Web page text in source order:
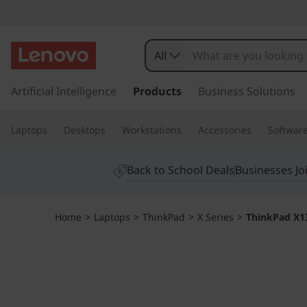
h
n
k
k
t
All
Artificial Intelligence Products Business Solutions
Laptops Desktops Workstations Accessories Software
Back to School DealsBusinesses
Home > Laptops > ThinkPad > X Series > ThinkPad